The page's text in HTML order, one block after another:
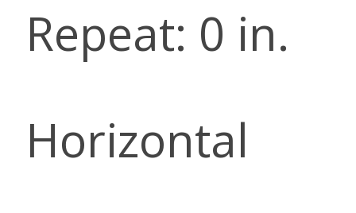
Repeat: 0 in.
Horizontal